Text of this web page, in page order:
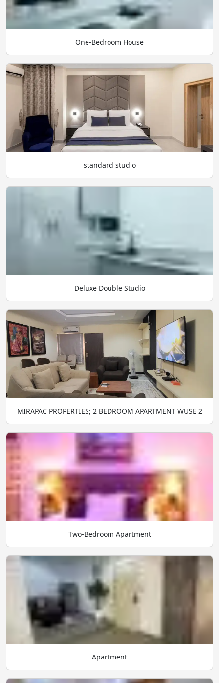
One-Bedroom House
standard studio
Deluxe Double Studio
MIRAPAC PROPERTIES; 2 BEDROOM APARTMENT WUSE 2
Two-Bedroom Apartment
Apartment